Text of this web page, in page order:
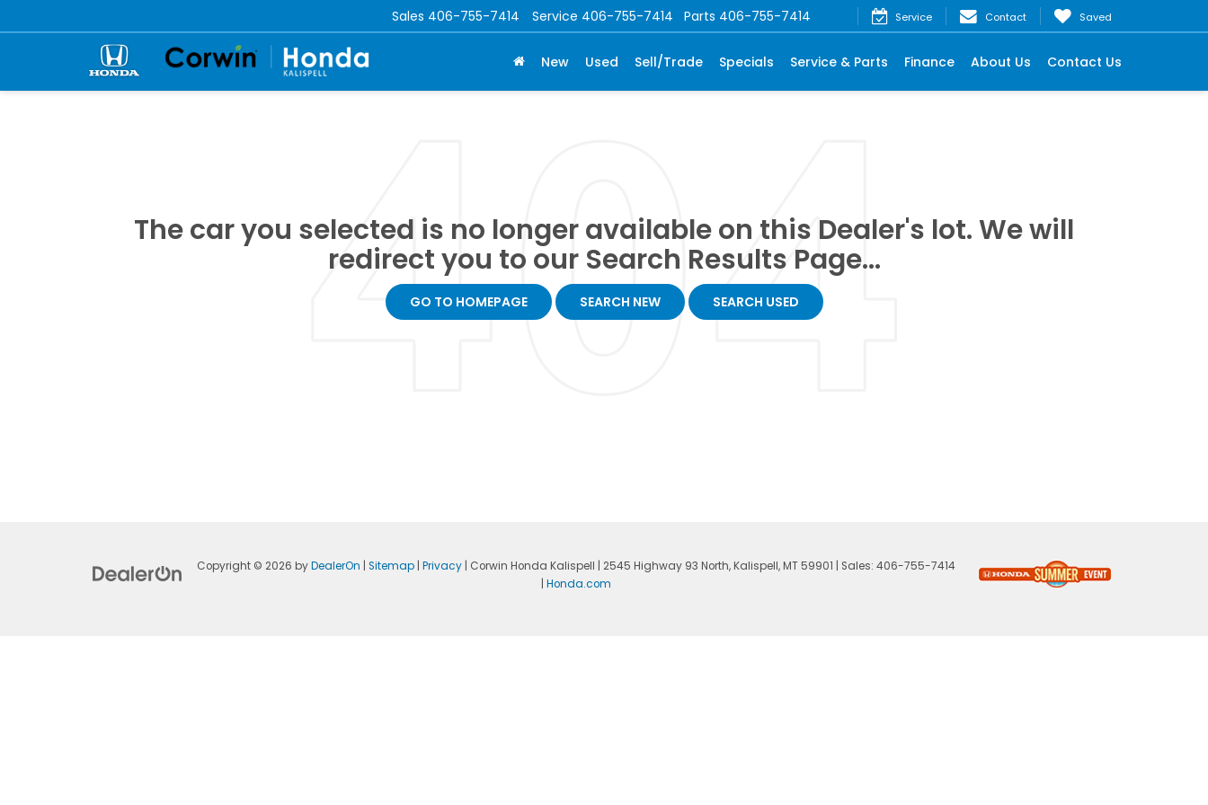
Sales 406-755-7414 Service 406-755-7414 Parts 406-755-7414 Service Contact Saved
New Used Sell/Trade Specials Service & Parts Finance About Us Contact Us
The car you selected is no longer available on this Dealer's lot. We will
redirect you to our Search Results Page...
GO TO HOMEPAGE SEARCH NEW SEARCH USED
Copyright © 2026 byDealerOn |Sitemap |Privacy | Corwin Honda Kalispell 2545 Highway 93 North, Kalispell, MT 59901 | Sales:406-755-7414
|Honda.com